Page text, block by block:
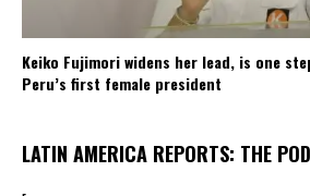
Keiko Fujimori widens her lead, is one
Peru’s first female president
LATIN AMERICA REPORTS: THE